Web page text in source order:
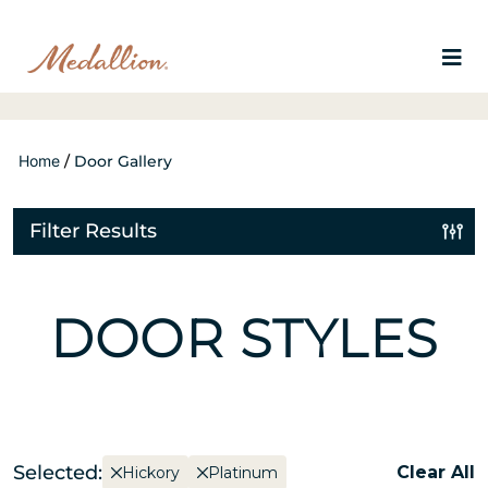
Home / Door Gallery
Filter Results
DOOR STYLES
Selected: Hickory Platinum Clear All